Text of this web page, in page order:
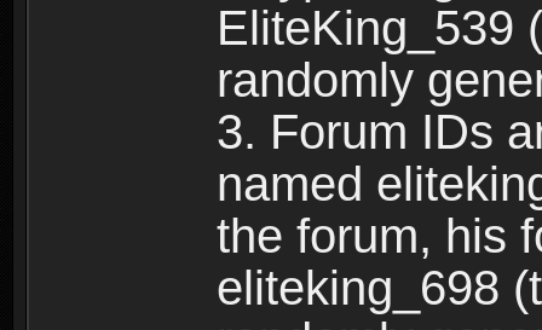
EliteKing_539
randomly
3. Forum IDs
named
the forum, his
eliteking_698